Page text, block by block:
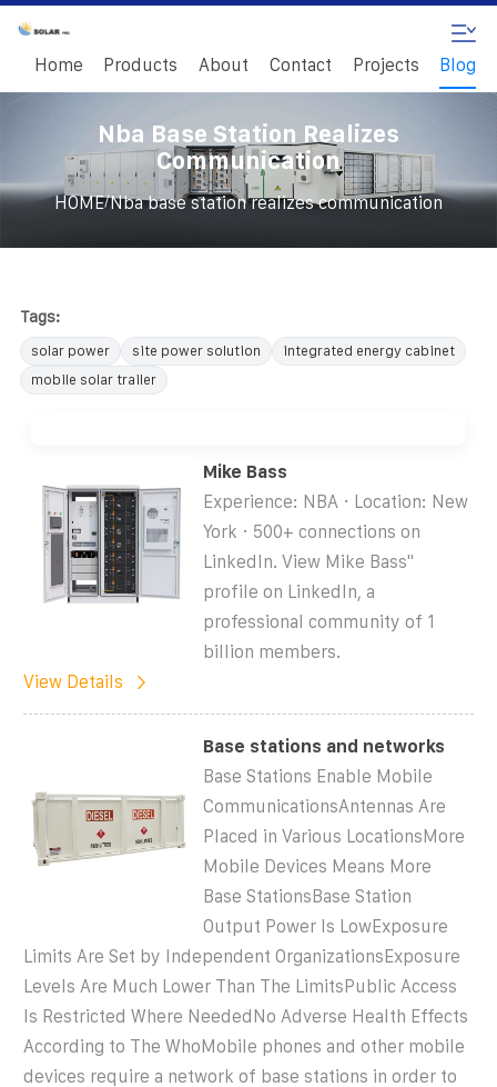
Home Products About Contact Projects Blog
Nba Base Station Realizes
Communication
HOME/Nba base station realizes communication
Tags:
solar power site power solution
integrated energy cabinet
mobile solar trailer
Mike Bass
Experience: NBA · Location: New
York · 500+ connections on
LinkedIn. View Mike Bass''
profile on LinkedIn, a
professional community of 1
billion members.
View Details
Base stations and networks
Base Stations Enable Mobile
CommunicationsAntennas Are
Placed in Various LocationsMore
Mobile Devices Means More
Base StationsBase Station
Output Power Is LowExposure
Limits Are Set by Independent OrganizationsExposure
Levels Are Much Lower Than The LimitsPublic Access
Is Restricted Where NeededNo Adverse Health Effects
According to The WhoMobile phones and other mobile
devices require a network of base stations in order to